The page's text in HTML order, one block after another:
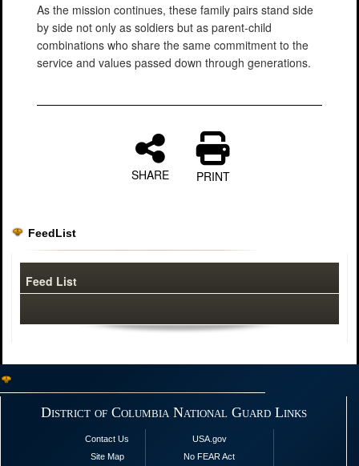
As the mission continues, these family pairs stand side
by side not only as soldiers but as parent-child
combinations who share the same commitment to the
service and values passed down through generations.
SHARE PRINT
FeedList
Feed List
District of Columbia National Guard Links
Contact Us
Site Map
USA.gov
No FEAR Act